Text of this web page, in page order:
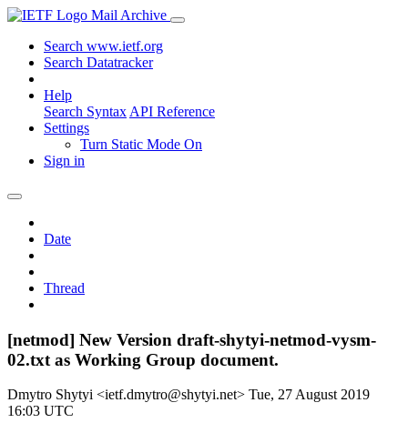
Mail Archive
Search www.ietf.org
Search Datatracker
Help
Search Syntax API Reference
Settings
Turn Static Mode On
Sign in
Date
Thread
[netmod] New Version draft-shytyi-netmod-vysm-
02.txt as Working Group document.
Dmytro Shytyi <ietf.dmytro@shytyi.net> Tue, 27 August 2019
16:03 UTC